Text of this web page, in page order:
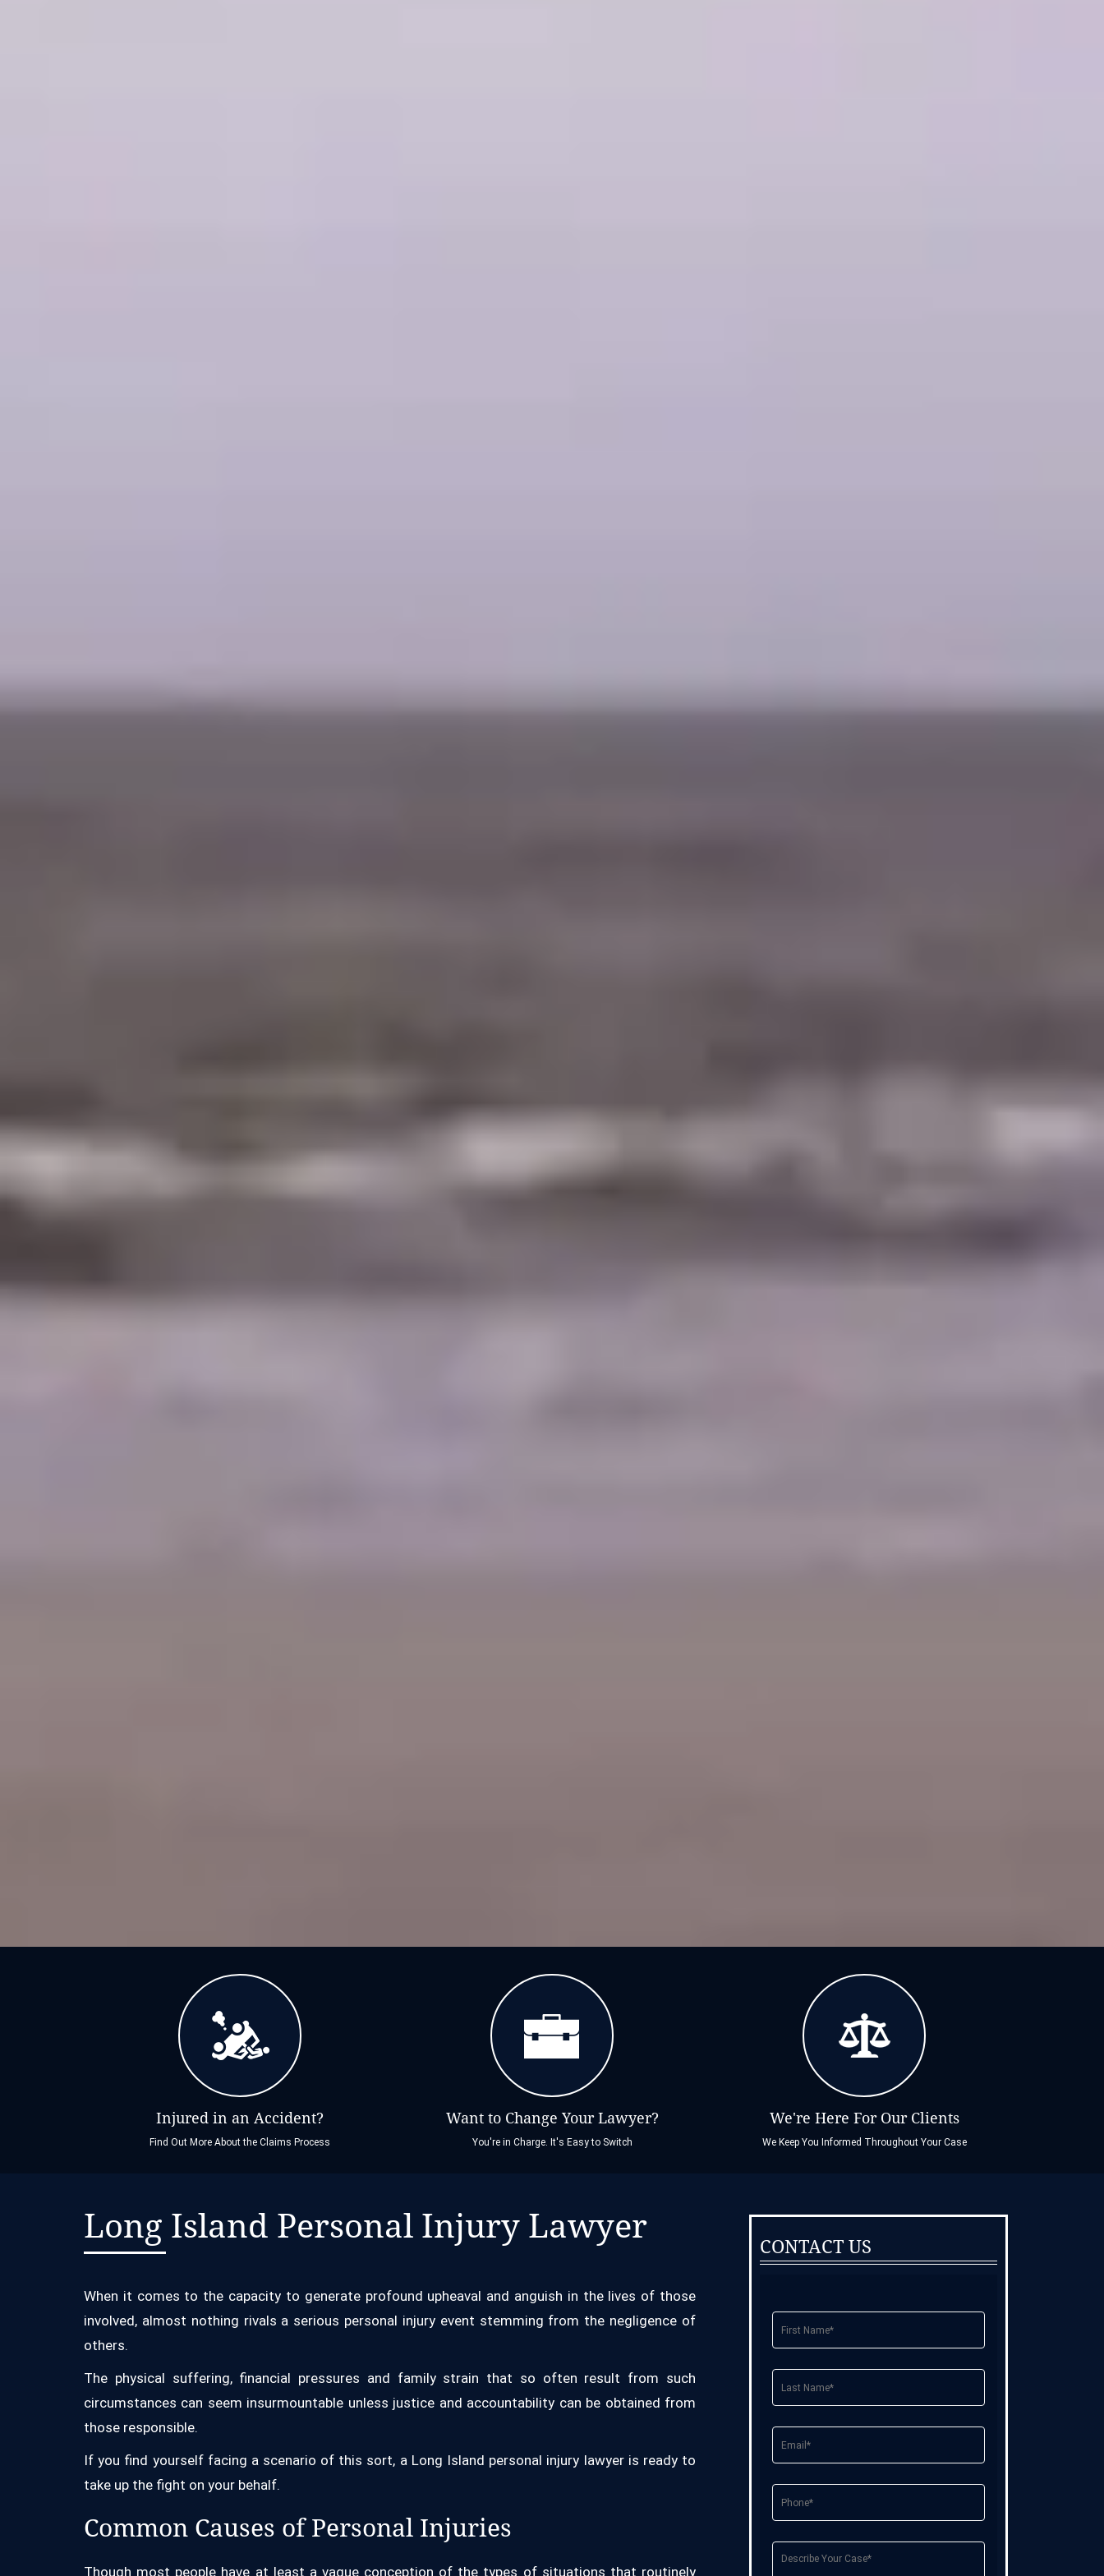
Injured in an Accident?
Find Out More About the Claims Process
Want to Change Your Lawyer?
You're in Charge. It's Easy to Switch
We're Here For Our Clients
We Keep You Informed Throughout Your Case
Long Island Personal Injury Lawyer
When it comes to the capacity to generate profound upheaval and anguish in the lives of those
involved, almost nothing rivals a serious personal injury event stemming from the negligence of
others.
The physical suffering, financial pressures and family strain that so often result from such
circumstances can seem insurmountable unless justice and accountability can be obtained from
those responsible.
If you find yourself facing a scenario of this sort, a Long Island personal injury lawyer is ready to
take up the fight on your behalf.
Common Causes of Personal Injuries
Though most people have at least a vague conception of the types of situations that routinely
CONTACT US